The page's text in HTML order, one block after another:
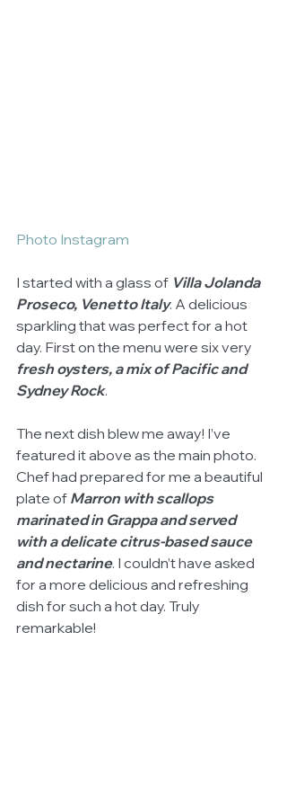
Photo Instagram
I started with a glass of Villa Jolanda
Proseco, Venetto Italy. A delicious
sparkling that was perfect for a hot
day. First on the menu were six very
fresh oysters, a mix of Pacific and
Sydney Rock.
The next dish blew me away! I’ve
featured it above as the main photo.
Chef had prepared for me a beautiful
plate of Marron with scallops
marinated in Grappa and served
with a delicate citrus-based sauce
and nectarine. I couldn’t have asked
for a more delicious and refreshing
dish for such a hot day. Truly
remarkable!